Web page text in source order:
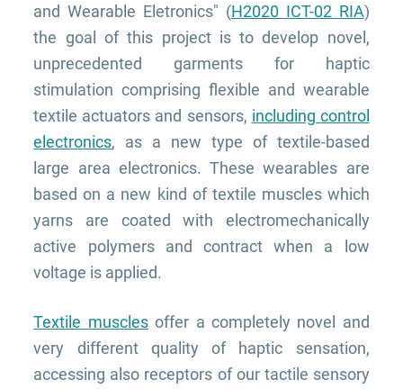
and Wearable Eletronics" (H2020 ICT-02 RIA)
the goal of this project is to develop novel,
unprecedented garments for haptic
stimulation comprising flexible and wearable
textile actuators and sensors, including control
electronics, as a new type of textile-based
large area electronics. These wearables are
based on a new kind of textile muscles which
yarns are coated with electromechanically
active polymers and contract when a low
voltage is applied.
Textile musclesoffer a completely novel and
very different quality of haptic sensation,
accessing also receptors of our tactile sensory